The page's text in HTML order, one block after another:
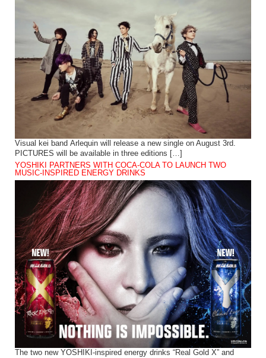
Visual kei band Arlequin will release a new single on August 3rd.
PICTURES will be available in three editions […]
YOSHIKI PARTNERS WITH COCA-COLA TO LAUNCH TWO
MUSIC-INSPIRED ENERGY DRINKS
The two new YOSHIKI-inspired energy drinks “Real Gold X” and